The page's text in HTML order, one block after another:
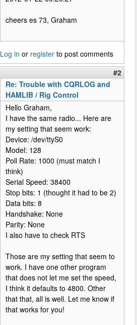
cheers es 73, Graham
Log in or register to post comments
#2
Re: Trouble with CQRLOG and
HAMLIB / Rig Control
Hello Graham,
I have the same radio... Here are
my setting that seem work:
Device: /dev/ttyS0
Model: 128
Poll Rate: 1000 (must match I
think)
Serial Speed: 38400
Stop bits: 1 (thought it had to be 2)
Data bits: 8
Handshake: None
Parity: None
I also have to check RTS
Those are my setting that seem to
work. I have one other program
that does not let me set the speed,
I think it defaults to 4800. Other
that that, all is well. Let me know if
that works for you!